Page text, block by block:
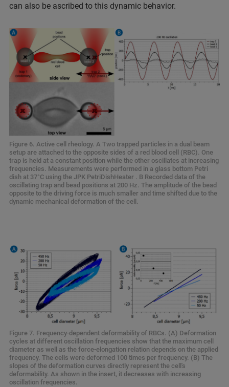
can also be ascribed to this dynamic behavior.
Figure 6. Active cell rheology. A Two trapped particles in a dual beam
setup are attached to the opposite sides of a red blood cell (RBC). One
trap is held at a constant position while the other oscillates at increasing
frequencies. Measurements were performed in a glass bottom Petri
dish at 37°C using the JPK PetriDishHeater . B Recorded data of the
oscillating trap and bead positions at 200 Hz. The amplitude of the bead
opposite to the driving force is much smaller and time shifted due to the
dynamic mechanical deformation of the cell.
Figure 7. Frequency-dependent deformability of RBCs. (A) Deformation
cycles at different oscillation frequencies show that the maximum cell
diameter as well as the force-elongation relation depends on the applied
frequency. The cells were deformed 100 times per frequency. (B) The
slopes of the deformation curves directly represent the cell's
deformability. As shown in the insert, it decreases with increasing
oscillation frequencies.